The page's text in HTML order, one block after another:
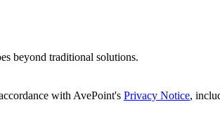
beyond traditional solutions.
with AvePoint's Privacy Notice,